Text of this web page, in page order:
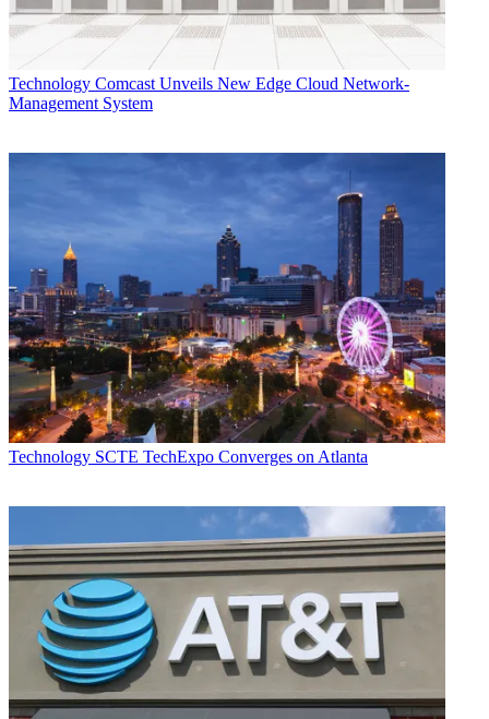
Technology Comcast Unveils New Edge Cloud Network-
Management System
Technology SCTE TechExpo Converges on Atlanta